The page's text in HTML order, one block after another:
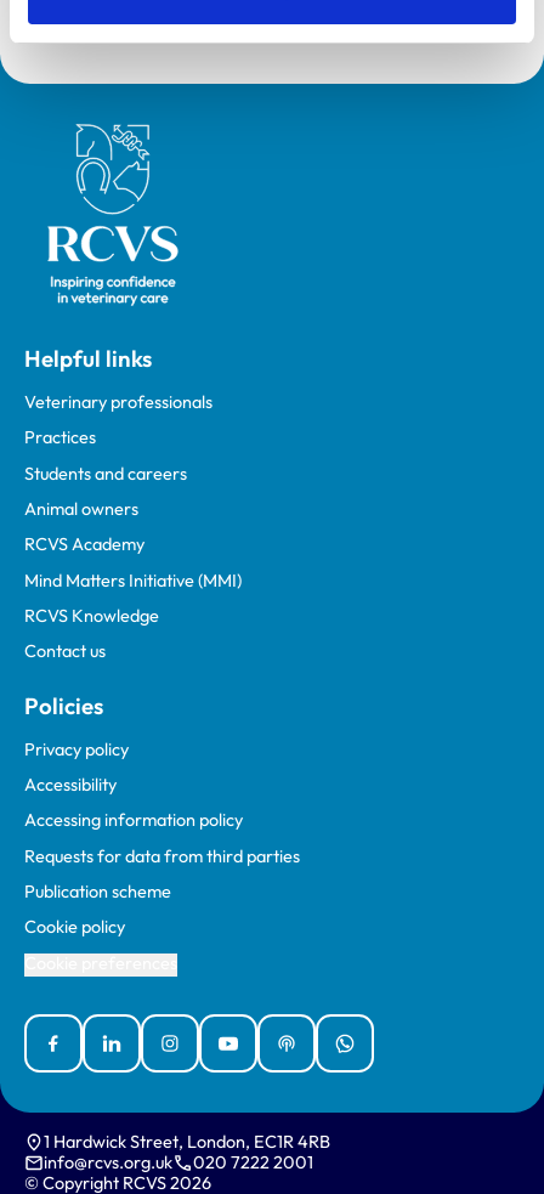
Royal College of Veterinary Surgeons
Helpful links
Veterinary professionals
Practices
Students and careers
Animal owners
RCVS Academy
Mind Matters Initiative (MMI)
RCVS Knowledge
Contact us
Policies
Privacy policy
Accessibility
Accessing information policy
Requests for data from third parties
Publication scheme
Cookie policy
FacebookLinked InInstagramYouTubePodcastsWhatsApp
1 Hardwick Street, London, EC1R 4RB
info@rcvs.org.uk
020 7222 2001
© Copyright RCVS 2026